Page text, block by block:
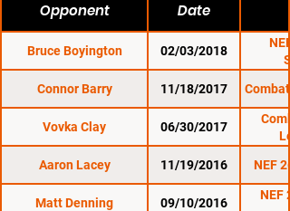
Opponent Date
Bruce Boyington 02/03/2018
Connor Barry
11/18/2017 Combat
Vovka Clay 06/30/2017
Aaron Lacey
11/19/2016 NEF
Matt Denning 09/10/2016
NEF